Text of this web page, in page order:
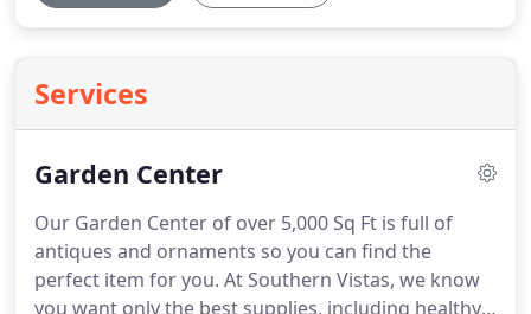
Services
Garden Center
Our Garden Center of over 5,000 Sq Ft is full of
antiques and ornaments so you can find the
perfect item for you. At Southern Vistas, we know
you want only the best supplies, including healthy,